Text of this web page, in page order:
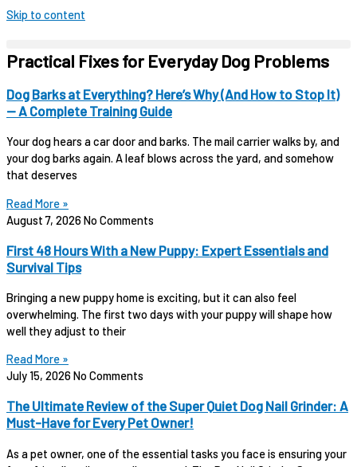
Skip to content
Practical Fixes for Everyday Dog Problems
Dog Barks at Everything? Here’s Why (And How to Stop It)
— A Complete Training Guide
Your dog hears a car door and barks. The mail carrier walks by, and
your dog barks again. A leaf blows across the yard, and somehow
that deserves
Read More »
August 7, 2026 No Comments
First 48 Hours With a New Puppy: Expert Essentials and
Survival Tips
Bringing a new puppy home is exciting, but it can also feel
overwhelming. The first two days with your puppy will shape how
well they adjust to their
Read More »
July 15, 2026 No Comments
The Ultimate Review of the Super Quiet Dog Nail Grinder: A
Must-Have for Every Pet Owner!
As a pet owner, one of the essential tasks you face is ensuring your